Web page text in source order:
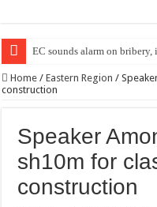
EC sounds alarm on
Home / Eastern Region /
construction
Speaker
sh10m for
construction